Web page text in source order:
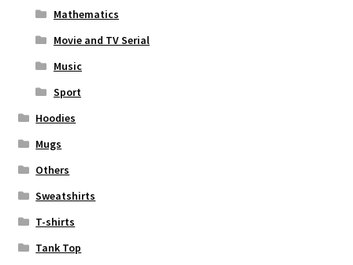
Mathematics
Movie and TV Serial
Music
Sport
Hoodies
Mugs
Others
Sweatshirts
T-shirts
Tank Top